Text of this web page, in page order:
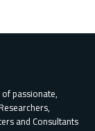
passionate,
and Consultants